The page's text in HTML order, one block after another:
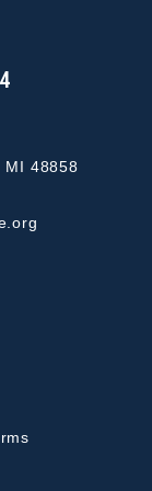
MI 48858